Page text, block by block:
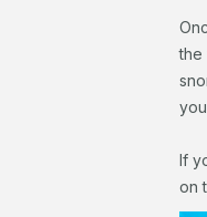
the
If
on